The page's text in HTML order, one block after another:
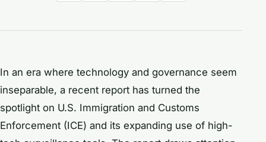
In an era where technology and governance seem
inseparable, a recent report has turned the
spotlight on U.S. Immigration and Customs
Enforcement (ICE) and its expanding use of high-